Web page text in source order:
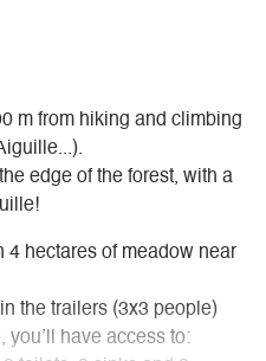
m from hiking and climbing
edge of the forest, with a
4 hectares of meadow near
the trailers (3x3 people)
you’ll have access to: